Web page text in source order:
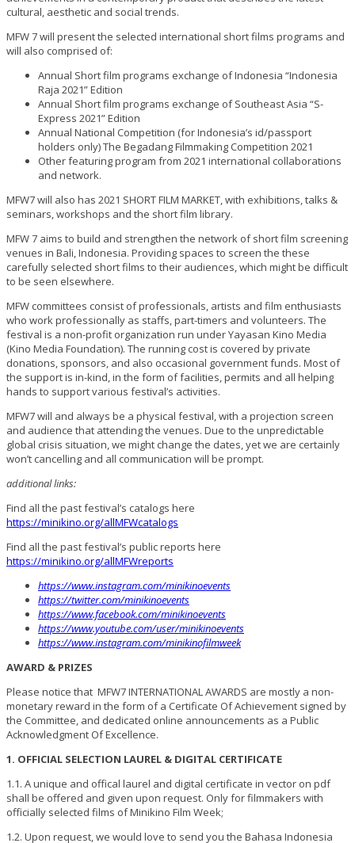
cultural, aesthetic and social trends.
MFW 7 will present the selected international short films programs and
will also comprised of:
Annual Short film programs exchange of Indonesia “Indonesia
Raja 2021” Edition
Annual Short film programs exchange of Southeast Asia “S-
Express 2021” Edition
Annual National Competition (for Indonesia’s id/passport
holders only) The Begadang Filmmaking Competition 2021
Other featuring program from 2021 international collaborations
and network.
MFW7 will also has 2021 SHORT FILM MARKET, with exhibitions, talks &
seminars, workshops and the short film library.
MFW 7 aims to build and strengthen the network of short film screening
venues in Bali, Indonesia. Providing spaces to screen the these
carefully selected short films to their audiences, which might be difficult
to be seen elsewhere.
MFW committees consist of professionals, artists and film enthusiasts
who work professionally as staffs, part-timers and volunteers. The
festival is a non-profit organization run under Yayasan Kino Media
(Kino Media Foundation). The running cost is covered by private
donations, sponsors, and also occasional government funds. Most of
the support is in-kind, in the form of facilities, permits and all helping
hands to support various festival’s activities.
MFW7 will and always be a physical festival, with a projection screen
and audience that attending the venues. Due to the unpredictable
global crisis situation, we might change the dates, yet we are certainly
won’t cancelling and all communication will be prompt.
additional links:
Find all the past festival’s catalogs here
https://minikino.org/allMFWcatalogs
Find all the past festival’s public reports here
https://minikino.org/allMFWreports
https://www.instagram.com/minikinoevents
https://twitter.com/minikinoevents
https://www.facebook.com/minikinoevents
https://www.youtube.com/user/minikinoevents
https://www.instagram.com/minikinofilmweek
AWARD & PRIZES
Please notice that MFW7 INTERNATIONAL AWARDS are mostly a non-
monetary reward in the form of a Certificate Of Achievement signed by
the Committee, and dedicated online announcements as a Public
Acknowledgment Of Excellence.
1. OFFICIAL SELECTION LAUREL & DIGITAL CERTIFICATE
1.1. A unique and offical laurel and digital certificate in vector on pdf
shall be offered and given upon request. Only for filmmakers with
officially selected films of Minikino Film Week;
1.2. Upon request, we would love to send you the Bahasa Indonesia